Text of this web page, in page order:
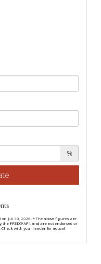
%
on Jul 30, 2026.* The above figures are
FRED® API, and are not endorsed or
Check with your lender for actual